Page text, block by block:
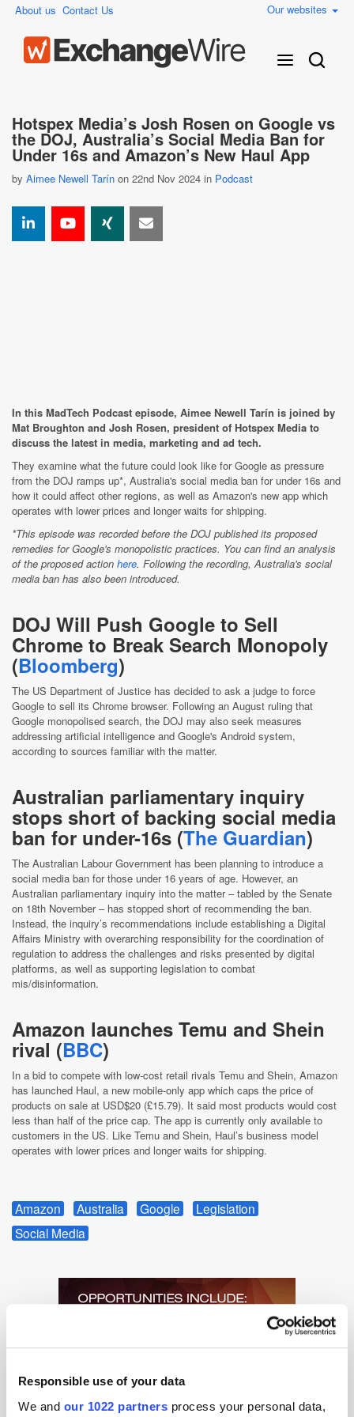
Responsible use of your data
We and our 1022 partners process your personal data,
About us Contact Us Our websites
Hotspex Media’s Josh Rosen on Google vs
the DOJ, Australia’s Social Media Ban for
Under 16s and Amazon’s New Haul App
by Aimee Newell Tarín on 22nd Nov 2024 in Podcast
In this MadTech Podcast episode, Aimee Newell Tarín is joined by
Mat Broughton and Josh Rosen, president of Hotspex Media to
discuss the latest in media, marketing and ad tech.
They examine what the future could look like for Google as pressure
from the DOJ ramps up*, Australia's social media ban for under 16s and
how it could affect other regions, as well as Amazon's new app which
operates with lower prices and longer waits for shipping.
*This episode was recorded before the DOJ published its proposed
remedies for Google's monopolistic practices. You can find an analysis
of the proposed action here. Following the recording, Australia's social
media ban has also been introduced.
DOJ Will Push Google to Sell
Chrome to Break Search Monopoly
(Bloomberg)
The US Department of Justice has decided to ask a judge to force
Google to sell its Chrome browser. Following an August ruling that
Google monopolised search, the DOJ may also seek measures
addressing artificial intelligence and Google's Android system,
according to sources familiar with the matter.
Australian parliamentary inquiry
stops short of backing social media
ban for under-16s (The Guardian)
The Australian Labour Government has been planning to introduce a
social media ban for those under 16 years of age. However, an
Australian parliamentary inquiry into the matter – tabled by the Senate
on 18th November – has stopped short of recommending the ban.
Instead, the inquiry’s recommendations include establishing a Digital
Affairs Ministry with overarching responsibility for the coordination of
regulation to address the challenges and risks presented by digital
platforms, as well as supporting legislation to combat
mis/disinformation.
Amazon launches Temu and Shein
rival (BBC)
In a bid to compete with low-cost retail rivals Temu and Shein, Amazon
has launched Haul, a new mobile-only app which caps the price of
products on sale at USD$20 (£15.79). It said most products would cost
less than half of the price cap. The app is currently only available to
customers in the US. Like Temu and Shein, Haul’s business model
operates with lower prices and longer waits for shipping.
Amazon Australia Google
Legislation
Social Media